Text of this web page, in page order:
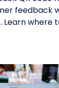
feedback
where